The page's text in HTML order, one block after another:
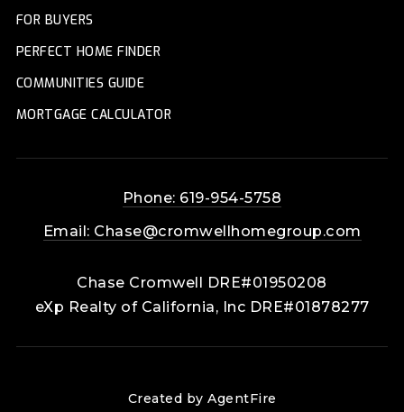
FOR BUYERS
PERFECT HOME FINDER
COMMUNITIES GUIDE
MORTGAGE CALCULATOR
Phone: 619-954-5758
Email: Chase@cromwellhomegroup.com
Chase Cromwell DRE#01950208
eXp Realty of California, Inc DRE#01878277
Created by AgentFire